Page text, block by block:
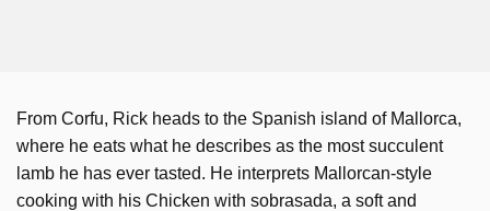
From Corfu, Rick heads to the Spanish island of Mallorca,
where he eats what he describes as the most succulent
lamb he has ever tasted. He interprets Mallorcan-style
cooking with his Chicken with sobrasada, a soft and